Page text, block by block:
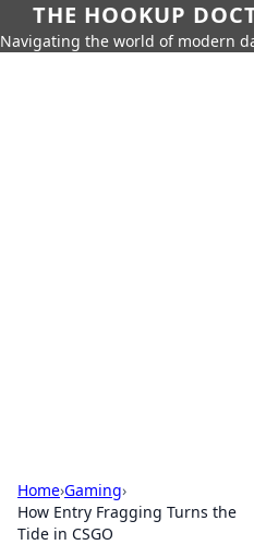
THE HOOKUP
Navigating the world of modern
Home›Gaming›
How Entry Fragging Turns the
Tide in CSGO